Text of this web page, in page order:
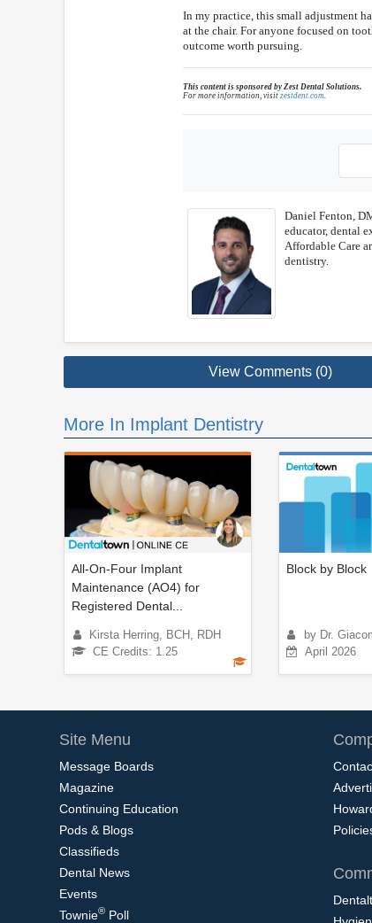
In my practice, this small adjustment
at the chair. For anyone focused on
outcome worth pursuing.
This content is sponsored by Zest Dental Solutions.
For more information, visit zestdent.com
Daniel Fenton,
educator, dental
Affordable Care
dentistry.
View Comments (0)
More In Implant Dentistry
All-On-Four Implant
Maintenance (AO4) for
Registered Dental...
Kirsta Herring, BCH, RDH
CE Credits: 1.25
Block by Block
by Dr.
April 2026
Site Menu
Message Boards
Magazine
Continuing Education
Pods & Blogs
Classifieds
Dental News
Events
Townie® Poll